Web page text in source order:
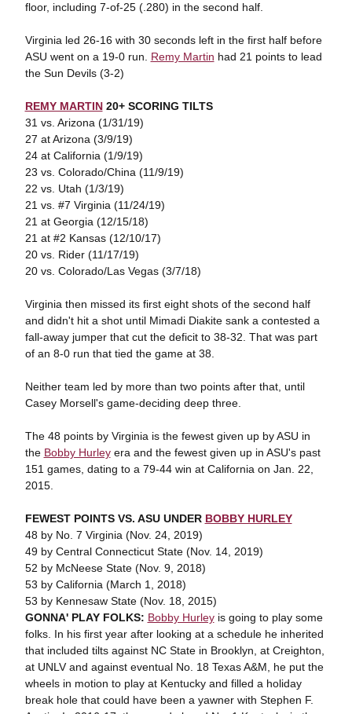
floor, including 7-of-25 (.280) in the second half.
Virginia led 26-16 with 30 seconds left in the first half before
ASU went on a 19-0 run. Remy Martin had 21 points to lead
the Sun Devils (3-2)
REMY MARTIN20+ SCORING TILTS
31 vs. Arizona (1/31/19)
27 at Arizona (3/9/19)
24 at California (1/9/19)
23 vs. Colorado/China (11/9/19)
22 vs. Utah (1/3/19)
21 vs. #7 Virginia (11/24/19)
21 at Georgia (12/15/18)
21 at #2 Kansas (12/10/17)
20 vs. Rider (11/17/19)
20 vs. Colorado/Las Vegas (3/7/18)
Virginia then missed its first eight shots of the second half
and didn't hit a shot until Mimadi Diakite sank a contested a
fall-away jumper that cut the deficit to 38-32. That was part
of an 8-0 run that tied the game at 38.
Neither team led by more than two points after that, until
Casey Morsell's game-deciding deep three.
The 48 points by Virginia is the fewest given up by ASU in
the Bobby Hurleyera and the fewest given up in ASU's past
151 games, dating to a 79-44 win at California on Jan. 22,
2015.
FEWEST POINTS VS. ASU UNDER BOBBY HURLEY
48 by No. 7 Virginia (Nov. 24, 2019)
49 by Central Connecticut State (Nov. 14, 2019)
52 by McNeese State (Nov. 9, 2018)
53 by California (March 1, 2018)
53 by Kennesaw State (Nov. 18, 2015)
GONNA' PLAY FOLKS: Bobby Hurleyis going to play some
folks. In his first year after looking at a schedule he inherited
that included tilts against NC State in Brooklyn, at Creighton,
at UNLV and against eventual No. 18 Texas A&M, he put the
wheels in motion to play at Kentucky and filled a holiday
break hole that could have been a yawner with Stephen F.